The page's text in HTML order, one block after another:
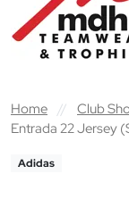
Main Navigation
Home // Club
Entrada 22 Jersey
Adidas